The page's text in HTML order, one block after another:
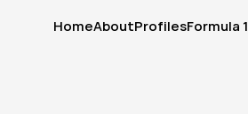
HomeAboutProfilesFormula 1